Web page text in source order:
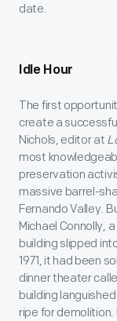
date.
Idle Hour
The first
create a
Nichols, editor at
most
preservation
massive barrel-
Fernando Valley.
Michael Connolly,
building slipped
1971, it had been
dinner theater
building
ripe for